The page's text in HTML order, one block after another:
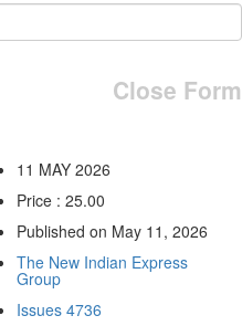
Close Form
11 MAY 2026
Price : 25.00
Published on May 11, 2026
The New Indian Express
Group
Issues 4736